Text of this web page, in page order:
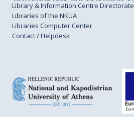
Library & Information Centre Directorate
Libraries of the NKUA
Libraries Computer Center
Contact / Helpdesk